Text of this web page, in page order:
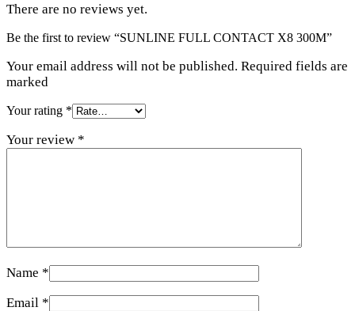
There are no reviews yet.
Be the first to review “SUNLINE FULL CONTACT X8 300M”
Your email address will not be published. Required fields are
marked
Your rating *
Your review *
Name *
Email *